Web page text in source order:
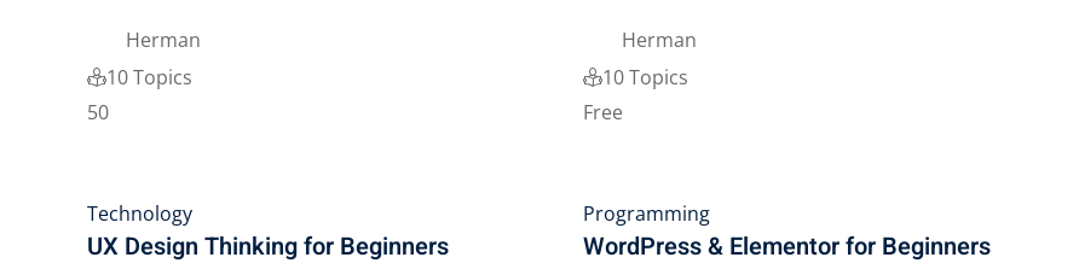
Herman
10 Topics
50
Herman
10 Topics
Free
Technology
UX Design Thinking for Beginners
Programming
WordPress & Elementor for Beginners